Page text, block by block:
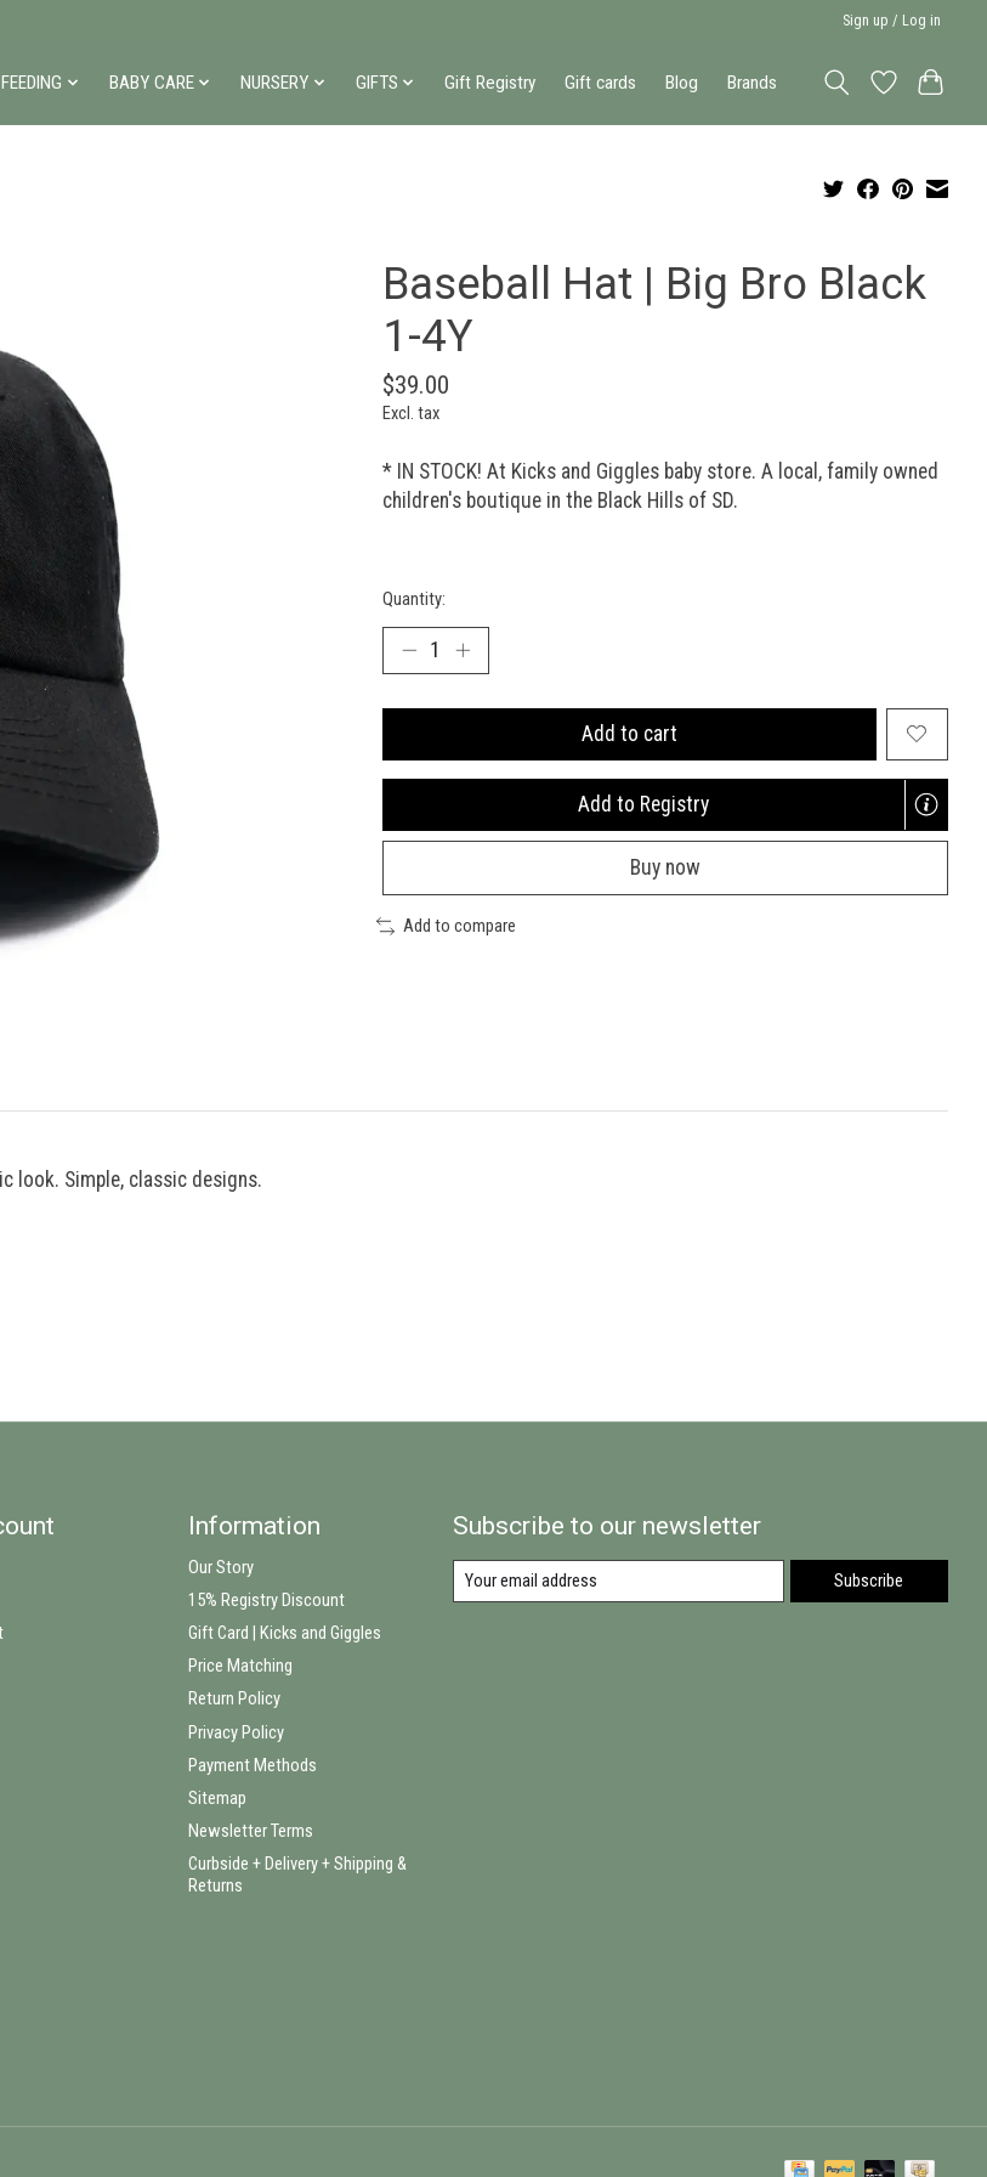
Sign up / Log in
FEEDING BABY CARE NURSERY GIFTS Gift Registry Gift cards Blog Brands
Baseball Hat | Big Bro Black
1-4Y
$39.00
Excl. tax
* IN STOCK! At Kicks and Giggles baby store. A local, family owned
children's boutique in the Black Hills of SD.
Quantity:
Add to cart
Add to Registry
Opens
new
window
Buy now
Add to compare
look. Simple, classic designs.
Information
Our Story
15% Registry Discount
Gift Card | Kicks and Giggles
Price Matching
Return Policy
Privacy Policy
Payment Methods
Sitemap
Newsletter Terms
Curbside + Delivery + Shipping &
Returns
Subscribe to our newsletter
Subscribe